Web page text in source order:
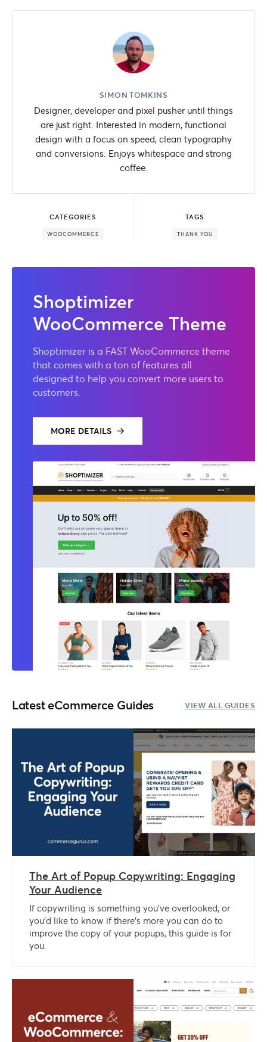
SIMON TOMKINS
Designer, developer and pixel pusher until things
are just right. Interested in modern, functional
design with a focus on speed, clean typography
and conversions. Enjoys whitespace and strong
coffee.
CATEGORIES
WOOCOMMERCE
TAGS
THANK YOU
Shoptimizer
WooCommerce Theme
Shoptimizer is a FAST WooCommerce theme
that comes with a ton of features all
designed to help you convert more users to
customers.
MORE DETAILS
Latest eCommerce Guides VIEW ALL GUIDES
The Art of Popup Copywriting: Engaging
Your Audience
If copywriting is something you’ve overlooked, or
you’d like to know if there’s more you can do to
improve the copy of your popups, this guide is for
you.